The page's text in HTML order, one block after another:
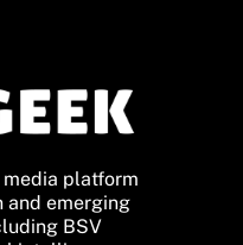
platform
and emerging
BSV